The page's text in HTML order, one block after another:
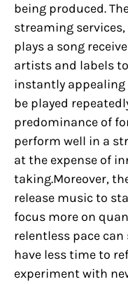
being produced.
streaming
plays a song
artists and labels
instantly
be played
predominance of
perform well in a
at the expense of
taking.Moreover,
release music to
focus more on
relentless pace
have less time to
experiment with